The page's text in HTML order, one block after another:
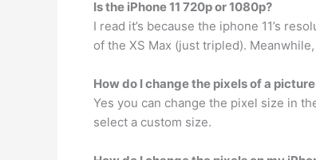
Is the iPhone 11 720p or 1080p?
I read it’s because the iphone 11’s
of the XS Max (just tripled).
How do I change the pixels of a
Yes you can change the pixel size in
select a custom size.